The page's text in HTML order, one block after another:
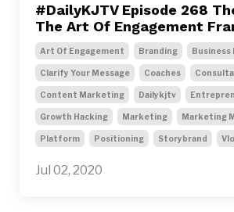
#DailyKJTV Episode 268
The Art Of Engagement
Art Of Engagement Branding Business
Clarify Your Message Coaches
Content Marketing Dailykjtv
Growth Hacking Marketing Marketing
Platform Positioning Storybrand
Jul 02, 2020